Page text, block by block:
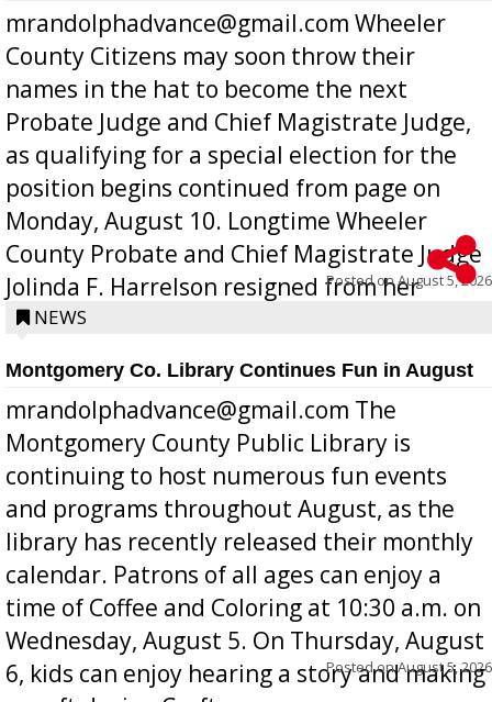
mrandolphadvance@gmail.com Wheeler
County Citizens may soon throw their
names in the hat to become the next
Probate Judge and Chief Magistrate Judge,
as qualifying for a special election for the
position begins continued from page on
Monday, August 10. Longtime Wheeler
County Probate and Chief Magistrate Judge
Jolinda F. Harrelson resigned from her
position a few months ago due to hea...
Posted onAugust 5, 2026
NEWS
Montgomery Co. Library Continues Fun in August
mrandolphadvance@gmail.com The
Montgomery County Public Library is
continuing to host numerous fun events
and programs throughout August, as the
library has recently released their monthly
calendar. Patrons of all ages can enjoy a
time of Coffee and Coloring at 10:30 a.m. on
Wednesday, August 5. On Thursday, August
6, kids can enjoy hearing a story and making
Posted onAugust 5, 2026